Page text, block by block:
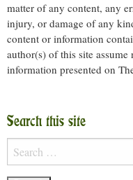
matter of any content, any
injury, or damage of any
content or information
author(s) of this site
information presented on
Search this site
Search
for: